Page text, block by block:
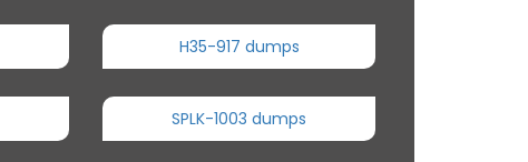
H35-917 dumps
SPLK-1003 dumps